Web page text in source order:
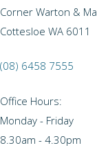
Corner Warton &
Cottesloe WA 6011
(08) 6458 7555
Office Hours:
Monday - Friday
8.30am - 4.30pm